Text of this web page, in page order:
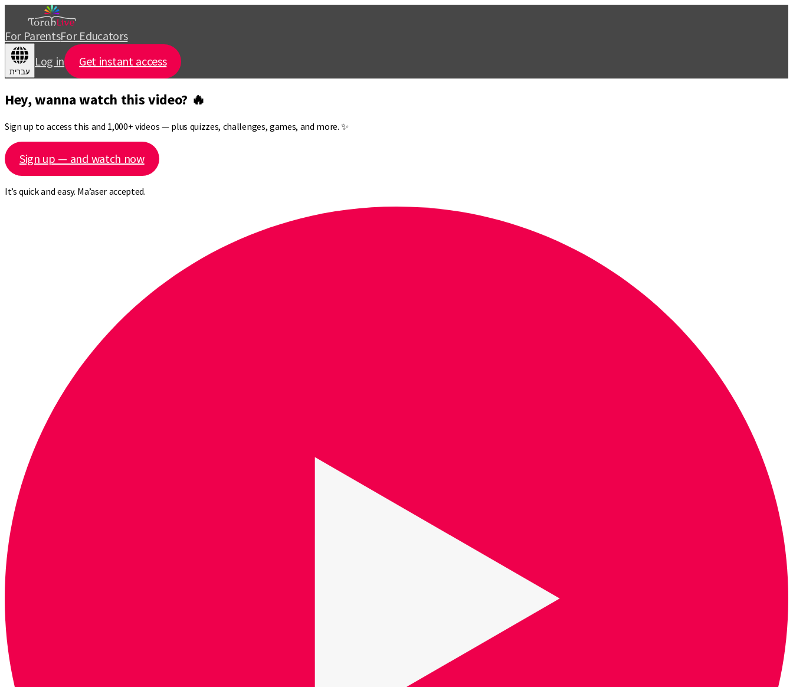
For ParentsFor Educators
עברית
Log in Get instant access
Hey, wanna watch this video? 🔥
Sign up to access this and 1,000+ videos — plus quizzes, challenges, games, and more. ✨
Sign up — and watch now
It’s quick and easy. Ma’aser accepted.